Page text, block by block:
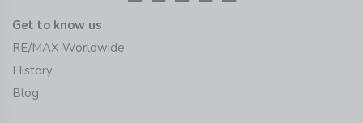
Get to know us
RE/MAX Worldwide
History
Blog